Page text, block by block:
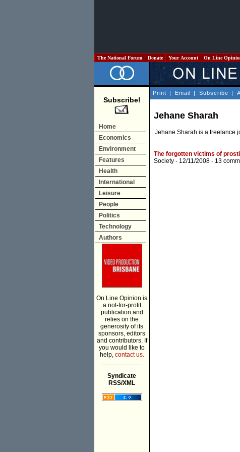
The National Forum Donate Your Account On Line
Subscribe!
Home
Economics
Environment
Features
Health
International
Leisure
People
Politics
Technology
Authors
On Line Opinion is
a not-for-profit
publication and
relies on the
generosity of its
sponsors, editors
and contributors. If
you would like to
help, contact us.
Syndicate
RSS/XML
Print | Email | Subscribe |
Jehane Sharah
Jehane Sharah is a freelance
The forgotten victims of
Society - 12/11/2008 - 13